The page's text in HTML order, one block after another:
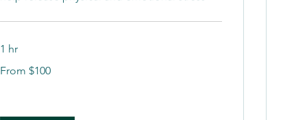
1 hr
100
From $100